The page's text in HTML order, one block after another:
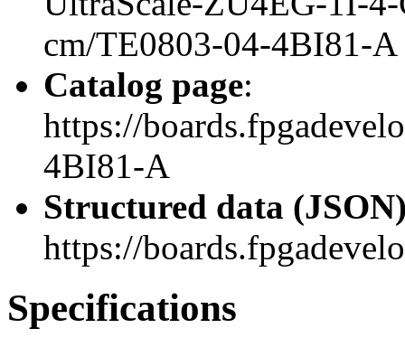
cm/TE0803-04-4BI81-A
Catalog page:
https://
4BI81-A
Structured data
https://
Specifications